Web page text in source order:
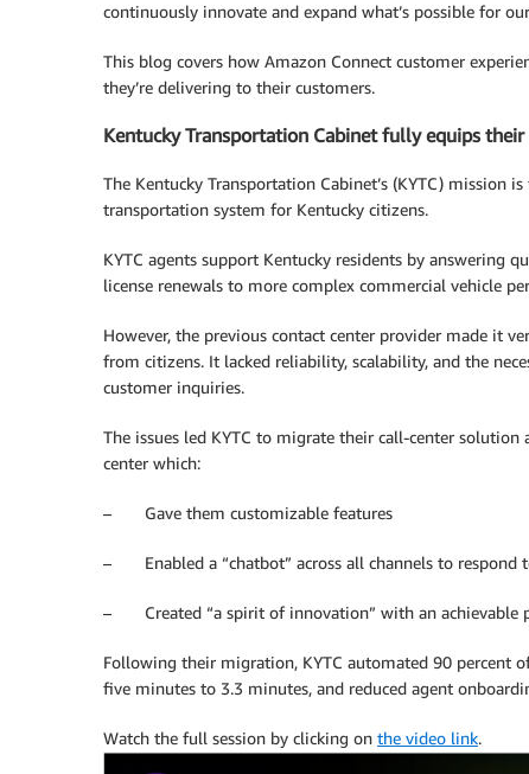
continuously innovate and expand what’s possible for
This blog covers how Amazon Connect customer
they’re delivering to their customers.
Kentucky Transportation Cabinet fully equips
The Kentucky Transportation Cabinet’s (KYTC) mission
transportation system for Kentucky citizens.
KYTC agents support Kentucky residents by answering
license renewals to more complex commercial vehicle
However, the previous contact center provider made it
from citizens. It lacked reliability, scalability, and the
customer inquiries.
The issues led KYTC to migrate their call-center
center which:
– Gave them customizable features
– Enabled a “chatbot” across all channels to respond
– Created “a spirit of innovation” with an achievable
Following their migration, KYTC automated 90 percent
five minutes to 3.3 minutes, and reduced agent
Watch the full session by clicking on the video link.